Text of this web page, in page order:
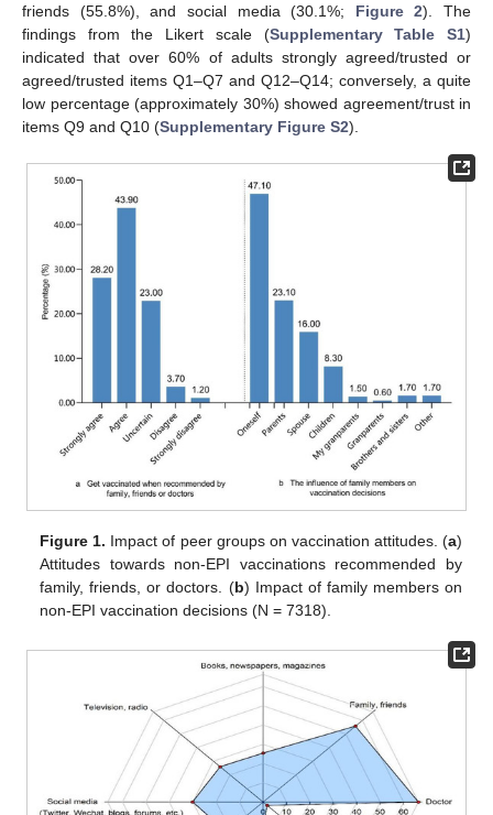
friends (55.8%), and social media (30.1%; Figure 2). The
findings from the Likert scale (Supplementary Table S1)
indicated that over 60% of adults strongly agreed/trusted or
agreed/trusted items Q1–Q7 and Q12–Q14; conversely, a quite
low percentage (approximately 30%) showed agreement/trust in
items Q9 and Q10 (Supplementary Figure S2).
Figure 1. Impact of peer groups on vaccination attitudes. (a)
Attitudes towards non-EPI vaccinations recommended by
family, friends, or doctors. (b) Impact of family members on
non-EPI vaccination decisions (N = 7318).